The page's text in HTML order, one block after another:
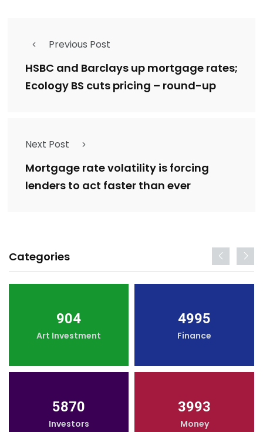
Previous Post
HSBC and Barclays up mortgage rates;
Ecology BS cuts pricing – round-up
Next Post
Mortgage rate volatility is forcing
lenders to act faster than ever
Categories
904
Art Investment
4995
Finance
5870
Investors
3993
Money